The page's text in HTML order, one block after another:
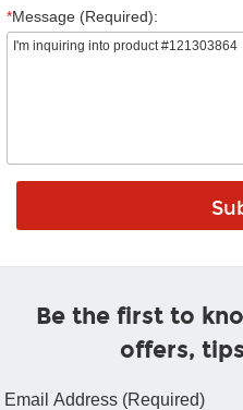
*Message (Required):
Be the first to
offers,
Email Address (Required)